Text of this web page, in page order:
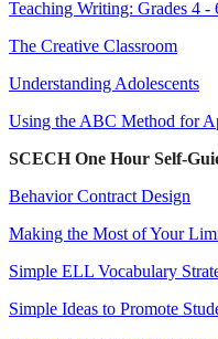
Teaching Writing: Grades 4 -
The Creative Classroom
Understanding Adolescents
Using the ABC Method for
SCECH One Hour Self-
Behavior Contract Design
Making the Most of Your
Simple ELL Vocabulary
Simple Ideas to Promote